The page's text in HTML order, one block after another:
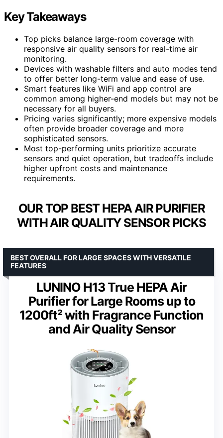
Key Takeaways
Top picks balance large-room coverage with
responsive air quality sensors for real-time air
monitoring.
Devices with washable filters and auto modes tend
to offer better long-term value and ease of use.
Smart features like WiFi and app control are
common among higher-end models but may not be
necessary for all buyers.
Pricing varies significantly; more expensive models
often provide broader coverage and more
sophisticated sensors.
Most top-performing units prioritize accurate
sensors and quiet operation, but tradeoffs include
higher upfront costs and maintenance
requirements.
OUR TOP BEST HEPA AIR PURIFIER
WITH AIR QUALITY SENSOR PICKS
LUNINO H13 True HEPA Air
Purifier for Large Rooms up to
1200ft² with Fragrance Function
and Air Quality Sensor
BEST OVERALL FOR LARGE SPACES WITH VERSATILE
FEATURES